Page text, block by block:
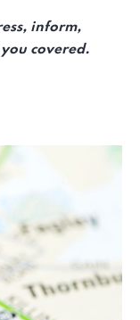
inform,
covered.